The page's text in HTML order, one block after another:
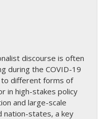
discourse is often
during the COVID-19
to different forms of
in high-stakes policy
and large-scale
nation-states, a key